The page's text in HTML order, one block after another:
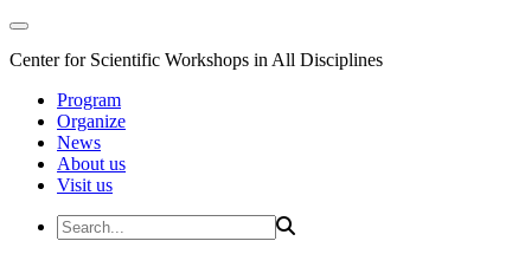
Center for Scientific Workshops in All Disciplines
Program
Organize
News
About us
Visit us